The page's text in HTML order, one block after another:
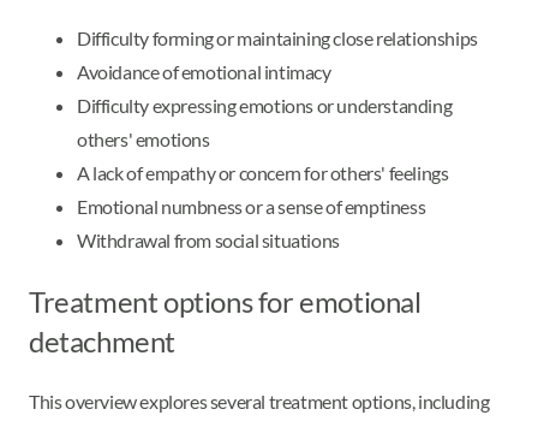
Difficulty forming or maintaining close relationships
Avoidance of emotional intimacy
Difficulty expressing emotions or understanding
others' emotions
A lack of empathy or concern for others' feelings
Emotional numbness or a sense of emptiness
Withdrawal from social situations
Treatment options for emotional
detachment
This overview explores several treatment options, including